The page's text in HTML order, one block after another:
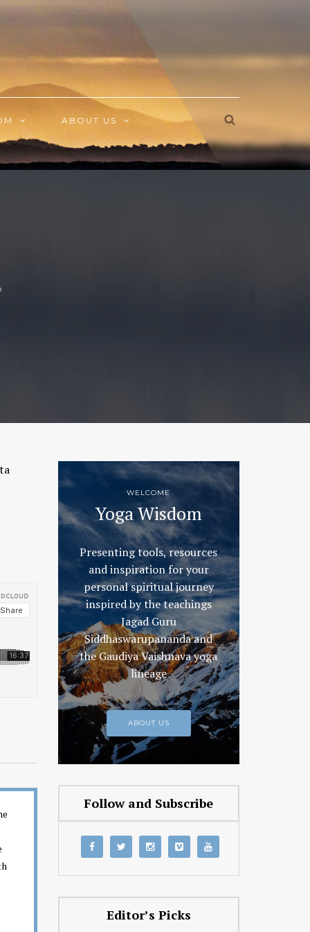
ABOUT US
WELCOME
Yoga Wisdom
Presenting tools, resources
and inspiration for your
personal spiritual journey
inspired by the teachings
Jagad Guru
Siddhaswarupananda and
the Gaudiya Vaishnava yoga
lineage
ABOUT US
Follow and Subscribe
Editor’s Picks